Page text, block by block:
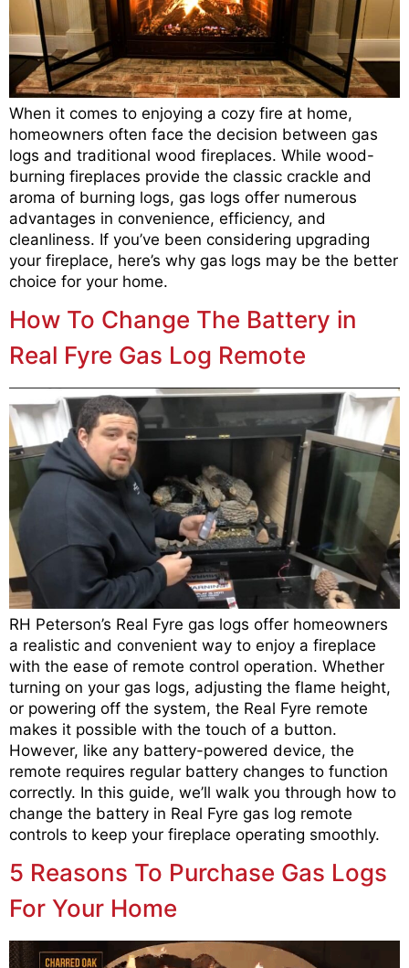
When it comes to enjoying a cozy fire at home,
homeowners often face the decision between gas
logs and traditional wood fireplaces. While wood-
burning fireplaces provide the classic crackle and
aroma of burning logs, gas logs offer numerous
advantages in convenience, efficiency, and
cleanliness. If you’ve been considering upgrading
your fireplace, here’s why gas logs may be the better
choice for your home.
How To Change The Battery in
Real Fyre Gas Log Remote
RH Peterson’s Real Fyre gas logs offer homeowners
a realistic and convenient way to enjoy a fireplace
with the ease of remote control operation. Whether
turning on your gas logs, adjusting the flame height,
or powering off the system, the Real Fyre remote
makes it possible with the touch of a button.
However, like any battery-powered device, the
remote requires regular battery changes to function
correctly. In this guide, we’ll walk you through how to
change the battery in Real Fyre gas log remote
controls to keep your fireplace operating smoothly.
5 Reasons To Purchase Gas Logs
For Your Home